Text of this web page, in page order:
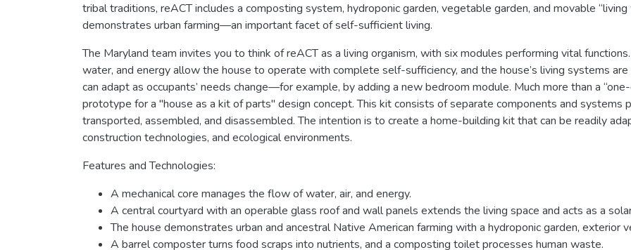
tribal traditions, reACT includes a composting system, hydroponic garden, vegetable garden, and movable
demonstrates urban farming—an important facet of self-sufficient living.
The Maryland team invites you to think of reACT as a living organism, with six modules performing vital
water, and energy allow the house to operate with complete self-sufficiency, and the house’s living systems
can adapt as occupants’ needs change—for example, by adding a new bedroom module. Much more than a
prototype for a "house as a kit of parts" design concept. This kit consists of separate components and systems
transported, assembled, and disassembled. The intention is to create a home-building kit that can be readily
construction technologies, and ecological environments.
Features and Technologies:
A mechanical core manages the flow of water, air, and energy.
A central courtyard with an operable glass roof and wall panels extends the living space and acts as a
The house demonstrates urban and ancestral Native American farming with a hydroponic garden, exterior
A barrel composter turns food scraps into nutrients, and a composting toilet processes human waste.